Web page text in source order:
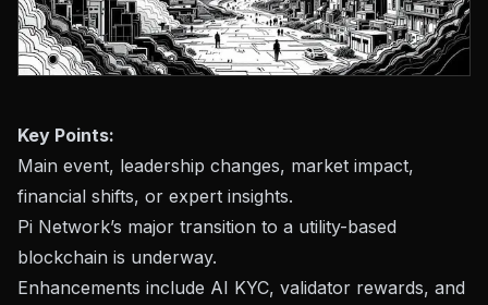
Key Points:
Main event, leadership changes, market impact,
financial shifts, or expert insights.
Pi Network’s major transition to a utility-based
blockchain is underway.
Enhancements include AI KYC, validator rewards, and